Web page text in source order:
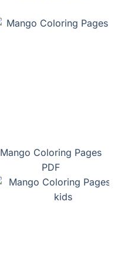
Mango Coloring Pages
PDF